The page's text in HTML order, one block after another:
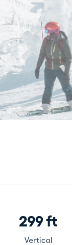
299 ft
Vertical